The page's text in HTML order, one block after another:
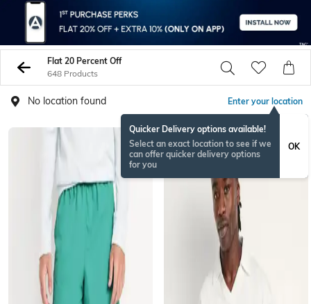
Flat 20 Percent Off
648 Products
No location found Enter your location
Quicker Delivery options available!
Select an exact location to see if we
can offer quicker delivery options
for you
OK